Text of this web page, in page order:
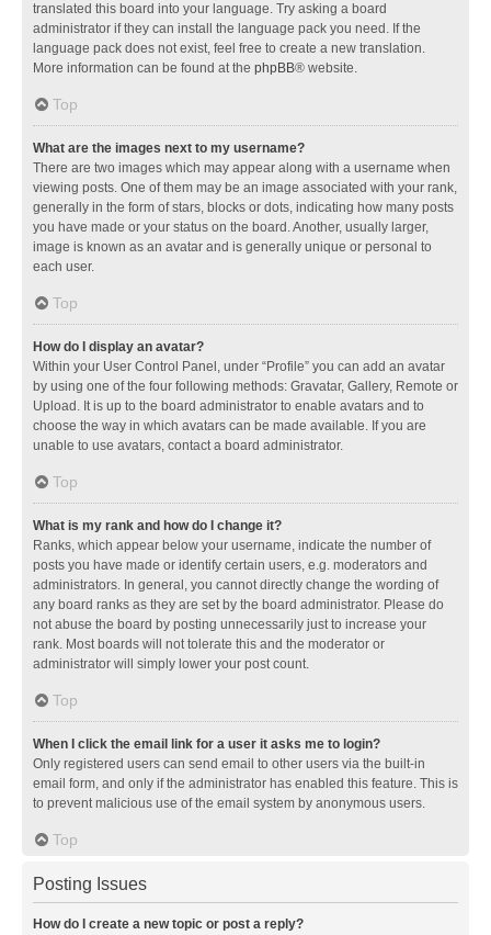
translated this board into your language. Try asking a board
administrator if they can install the language pack you need. If the
language pack does not exist, feel free to create a new translation.
More information can be found at the phpBB® website.
Top
What are the images next to my username?
There are two images which may appear along with a username when
viewing posts. One of them may be an image associated with your rank,
generally in the form of stars, blocks or dots, indicating how many posts
you have made or your status on the board. Another, usually larger,
image is known as an avatar and is generally unique or personal to
each user.
Top
How do I display an avatar?
Within your User Control Panel, under “Profile” you can add an avatar
by using one of the four following methods: Gravatar, Gallery, Remote or
Upload. It is up to the board administrator to enable avatars and to
choose the way in which avatars can be made available. If you are
unable to use avatars, contact a board administrator.
Top
What is my rank and how do I change it?
Ranks, which appear below your username, indicate the number of
posts you have made or identify certain users, e.g. moderators and
administrators. In general, you cannot directly change the wording of
any board ranks as they are set by the board administrator. Please do
not abuse the board by posting unnecessarily just to increase your
rank. Most boards will not tolerate this and the moderator or
administrator will simply lower your post count.
Top
When I click the email link for a user it asks me to login?
Only registered users can send email to other users via the built-in
email form, and only if the administrator has enabled this feature. This is
to prevent malicious use of the email system by anonymous users.
Top
Posting Issues
How do I create a new topic or post a reply?